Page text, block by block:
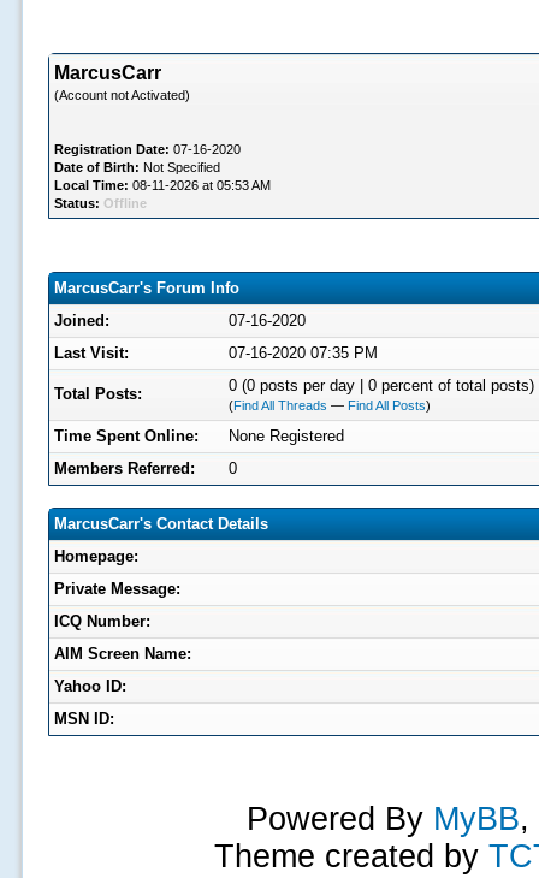
MarcusCarr
(Account not Activated)
Registration Date: 07-16-2020
Date of Birth: Not Specified
Local Time: 08-11-2026 at 05:53 AM
Status: Offline
MarcusCarr's Forum Info
Joined:
07-16-2020
Last Visit:
07-16-2020 07:35 PM
Total Posts: 0 (0 posts per day | 0 percent of total posts)
(Find All Threads — Find All Posts)
Time Spent Online:
None Registered
Members Referred:
0
MarcusCarr's Contact Details
Homepage:
Private Message:
ICQ Number:
AIM Screen Name:
Yahoo ID:
MSN ID:
Powered By MyBB,
Theme created by